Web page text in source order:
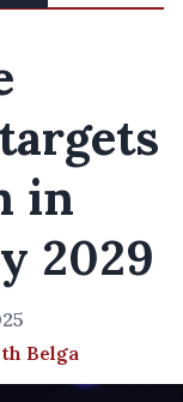
in
2029
Belga